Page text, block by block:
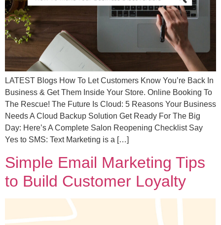
LATEST Blogs How To Let Customers Know You’re Back In
Business & Get Them Inside Your Store. Online Booking To
The Rescue! The Future Is Cloud: 5 Reasons Your Business
Needs A Cloud Backup Solution Get Ready For The Big
Day: Here’s A Complete Salon Reopening Checklist Say
Yes to SMS: Text Marketing is a […]
Simple Email Marketing Tips
to Build Customer Loyalty